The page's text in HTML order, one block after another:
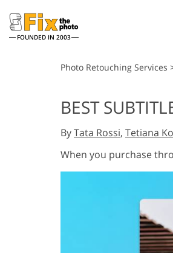
FOUNDED IN 2003
Wedding
Lightroom
Entire LR Preset
Collections
Mobile Collection
Photo Retouching Services
BEST
ByTata Rossi, Tetiana
When you purchase